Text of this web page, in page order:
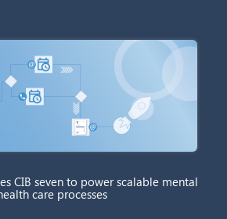
CIB seven to power scalable mental
care processes